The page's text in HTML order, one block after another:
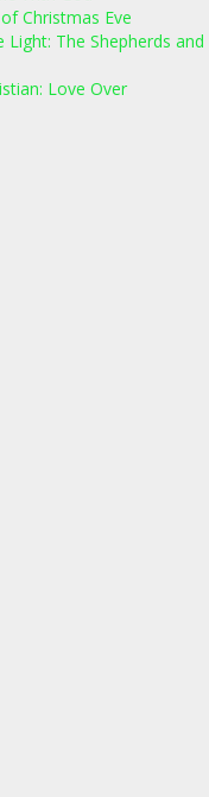
Christmas Eve
Light: The Shepherds and
Love Over